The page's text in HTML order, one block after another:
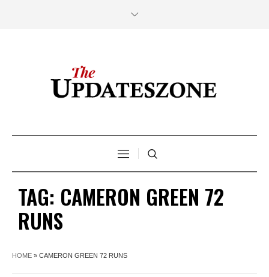
TAG: CAMERON GREEN 72
RUNS
HOME » CAMERON GREEN 72 RUNS